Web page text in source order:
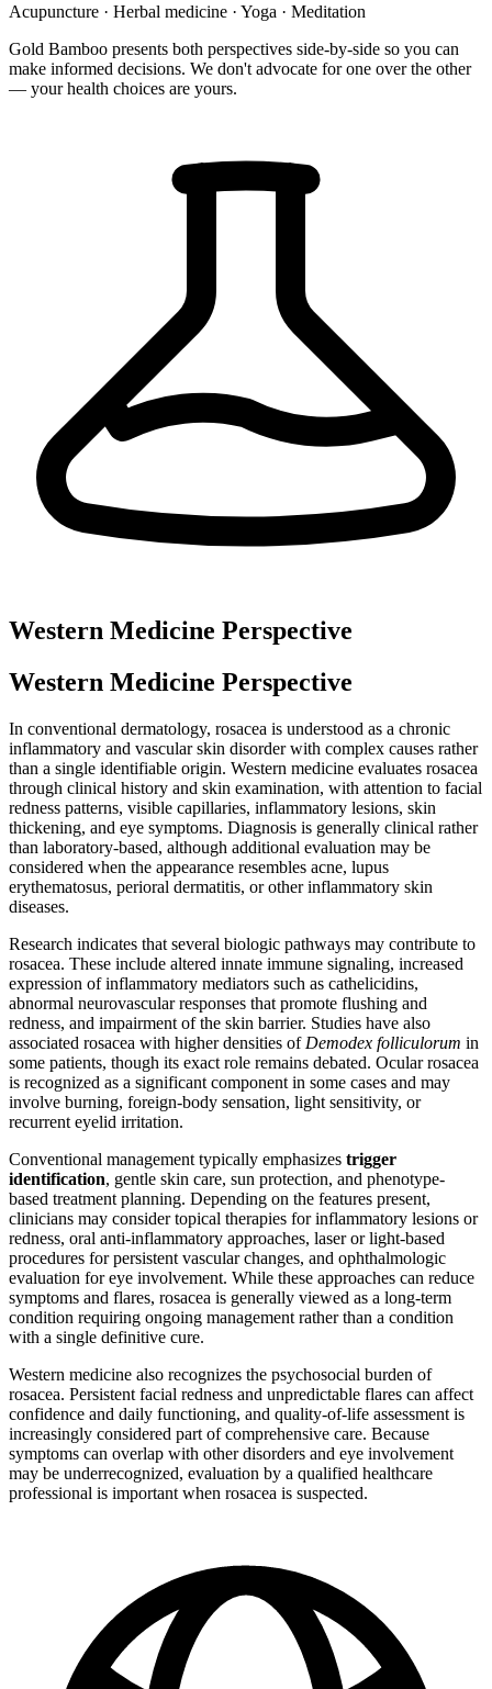
Acupuncture · Herbal medicine · Yoga · Meditation
Gold Bamboo presents both perspectives side-by-side so you can
make informed decisions. We don't advocate for one over the other
— your health choices are yours.
Western Medicine Perspective
Western Medicine Perspective
In conventional dermatology, rosacea is understood as a chronic
inflammatory and vascular skin disorder with complex causes rather
than a single identifiable origin. Western medicine evaluates rosacea
through clinical history and skin examination, with attention to facial
redness patterns, visible capillaries, inflammatory lesions, skin
thickening, and eye symptoms. Diagnosis is generally clinical rather
than laboratory-based, although additional evaluation may be
considered when the appearance resembles acne, lupus
erythematosus, perioral dermatitis, or other inflammatory skin
diseases.
Research indicates that several biologic pathways may contribute to
rosacea. These include altered innate immune signaling, increased
expression of inflammatory mediators such as cathelicidins,
abnormal neurovascular responses that promote flushing and
redness, and impairment of the skin barrier. Studies have also
associated rosacea with higher densities of Demodex folliculorum in
some patients, though its exact role remains debated. Ocular rosacea
is recognized as a significant component in some cases and may
involve burning, foreign-body sensation, light sensitivity, or
recurrent eyelid irritation.
Conventional management typically emphasizes trigger
identification, gentle skin care, sun protection, and phenotype-
based treatment planning. Depending on the features present,
clinicians may consider topical therapies for inflammatory lesions or
redness, oral anti-inflammatory approaches, laser or light-based
procedures for persistent vascular changes, and ophthalmologic
evaluation for eye involvement. While these approaches can reduce
symptoms and flares, rosacea is generally viewed as a long-term
condition requiring ongoing management rather than a condition
with a single definitive cure.
Western medicine also recognizes the psychosocial burden of
rosacea. Persistent facial redness and unpredictable flares can affect
confidence and daily functioning, and quality-of-life assessment is
increasingly considered part of comprehensive care. Because
symptoms can overlap with other disorders and eye involvement
may be underrecognized, evaluation by a qualified healthcare
professional is important when rosacea is suspected.